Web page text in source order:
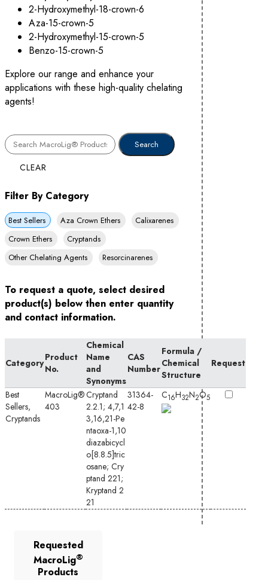
2-Hydroxymethyl-18-crown-6
Aza-15-crown-5
2-Hydroxymethyl-15-crown-5
Benzo-15-crown-5
Explore our range and enhance your
applications with these high-quality chelating
agents!
CLEAR
Filter By Category
Best Sellers Aza Crown Ethers
Calixarenes
Crown Ethers
Cryptands
Other Chelating Agents
Resorcinarenes
To request a quote, select desired
product(s) below then enter quantity
and contact information.
CategoryProduct
No.
Chemical
Name
and
Synonyms
CAS
Number
Formula /
Chemical
Structure
Request
Best
Sellers,
Cryptands
MacroLig®
403
Cryptand
2.2.1; 4,7,1
3,16,21-Pe
ntaoxa-1,10
diazabicycl
o[8.8.5]tric
osane; Cry
ptand 221;
Kryptand 2
21
31364-
42-8
C16H32N2O5
Requested
MacroLig®
Products